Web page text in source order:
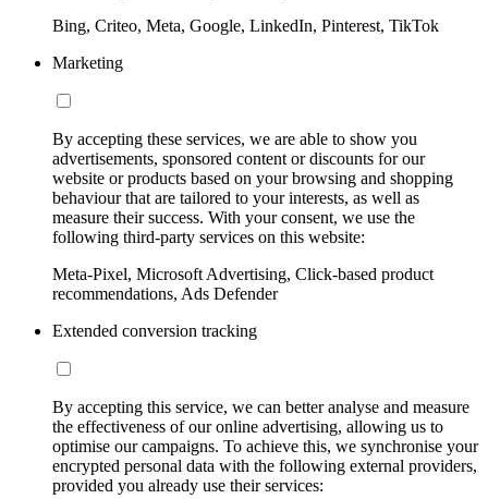
Bing, Criteo, Meta, Google, LinkedIn, Pinterest, TikTok
Marketing
By accepting these services, we are able to show you
advertisements, sponsored content or discounts for our
website or products based on your browsing and shopping
behaviour that are tailored to your interests, as well as
measure their success. With your consent, we use the
following third-party services on this website:
Meta-Pixel, Microsoft Advertising, Click-based product
recommendations, Ads Defender
Extended conversion tracking
By accepting this service, we can better analyse and measure
the effectiveness of our online advertising, allowing us to
optimise our campaigns. To achieve this, we synchronise your
encrypted personal data with the following external providers,
provided you already use their services: